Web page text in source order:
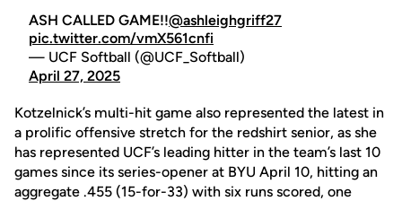
ASH CALLED GAME!!@ashleighgriff27
pic.twitter.com/vmX561cnfi
— UCF Softball (@UCF_Softball)
April 27, 2025
Kotzelnick’s multi-hit game also represented the latest in
a prolific offensive stretch for the redshirt senior, as she
has represented UCF’s leading hitter in the team’s last 10
games since its series-opener at BYU April 10, hitting an
aggregate .455 (15-for-33) with six runs scored, one